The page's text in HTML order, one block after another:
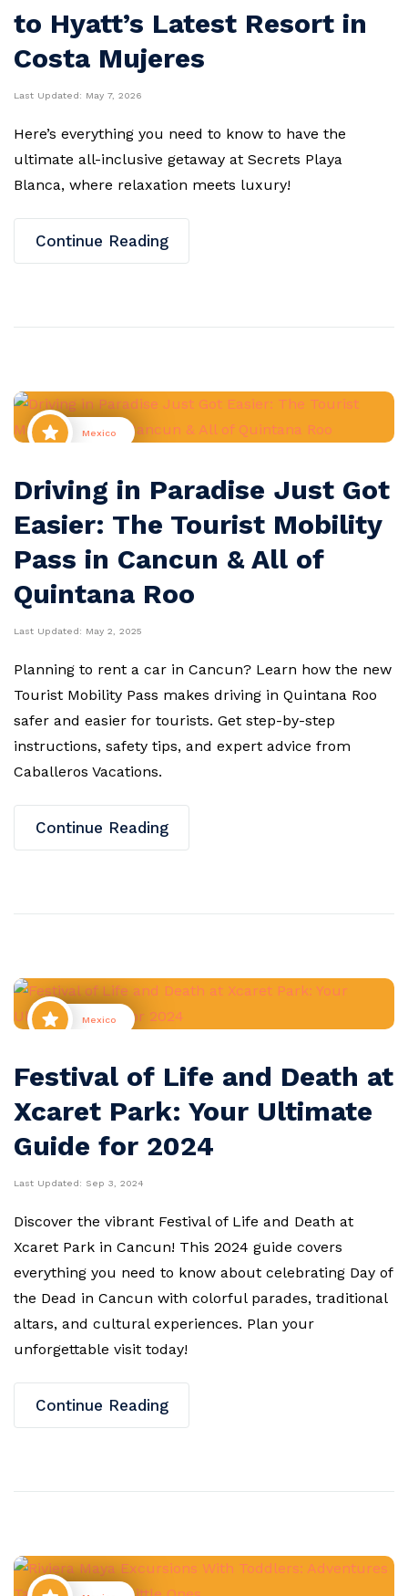
to Hyatt’s Latest Resort in
Costa Mujeres
Last Updated: May 7, 2026
Here’s everything you need to know to have the
ultimate all-inclusive getaway at Secrets Playa
Blanca, where relaxation meets luxury!
Continue Reading
Mexico
Driving in Paradise Just Got
Easier: The Tourist Mobility
Pass in Cancun & All of
Quintana Roo
Last Updated: May 2, 2025
Planning to rent a car in Cancun? Learn how the new
Tourist Mobility Pass makes driving in Quintana Roo
safer and easier for tourists. Get step-by-step
instructions, safety tips, and expert advice from
Caballeros Vacations.
Continue Reading
Mexico
Festival of Life and Death at
Xcaret Park: Your Ultimate
Guide for 2024
Last Updated: Sep 3, 2024
Discover the vibrant Festival of Life and Death at
Xcaret Park in Cancun! This 2024 guide covers
everything you need to know about celebrating Day of
the Dead in Cancun with colorful parades, traditional
altars, and cultural experiences. Plan your
unforgettable visit today!
Continue Reading